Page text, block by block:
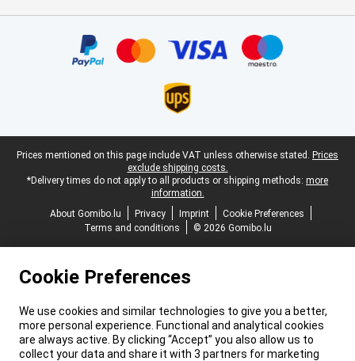
Legal footer
Prices mentioned on this page include VAT unless otherwise stated. Prices
exclude shipping costs.
*Delivery times do not apply to all products or shipping methods: more
information.
About Gomibo.lu
Privacy Imprint
Cookie Preferences
Terms and conditions
© 2026 Gomibo.lu
Cookie Preferences
We use cookies and similar technologies to give you a better,
more personal experience. Functional and analytical cookies
are always active. By clicking “Accept” you also allow us to
collect your data and share it with 3 partners for marketing